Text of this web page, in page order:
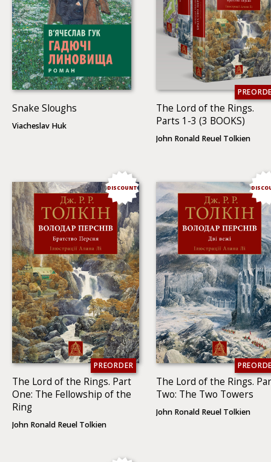
Snake Sloughs
Viacheslav Huk
The Lord of the Rings.
Parts 1-3 (3 BOOKS)
John Ronald Reuel Tolkien
DISCOUNT
PREORDER
The Lord of the Rings. Part
One: The Fellowship of the
Ring
John Ronald Reuel Tolkien
The Lord of the Rings.
Two: The Two To­wers
John Ronald Reuel Tolkien